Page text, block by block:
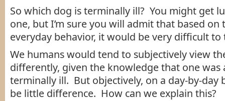
So which dog is terminally ill? You might get
one, but I’m sure you will admit that based
everyday behavior, it would be very difficult to
We humans would tend to subjectively view
differently, given the knowledge that one was
terminally ill. But objectively, on a day-by-day
be little difference. How can we explain this?